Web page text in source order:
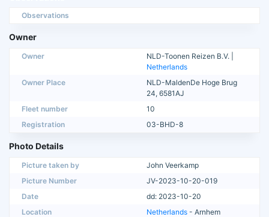
Observations
Owner
Owner
NLD-Toonen Reizen B.V. |
Netherlands
Owner Place
NLD-MaldenDe Hoge Brug
24, 6581AJ
Fleet number
10
Registration
03-BHD-8
Photo Details
Picture taken by
John Veerkamp
Picture Number
JV-2023-10-20-019
Date
dd: 2023-10-20
Location
Netherlands - Arnhem